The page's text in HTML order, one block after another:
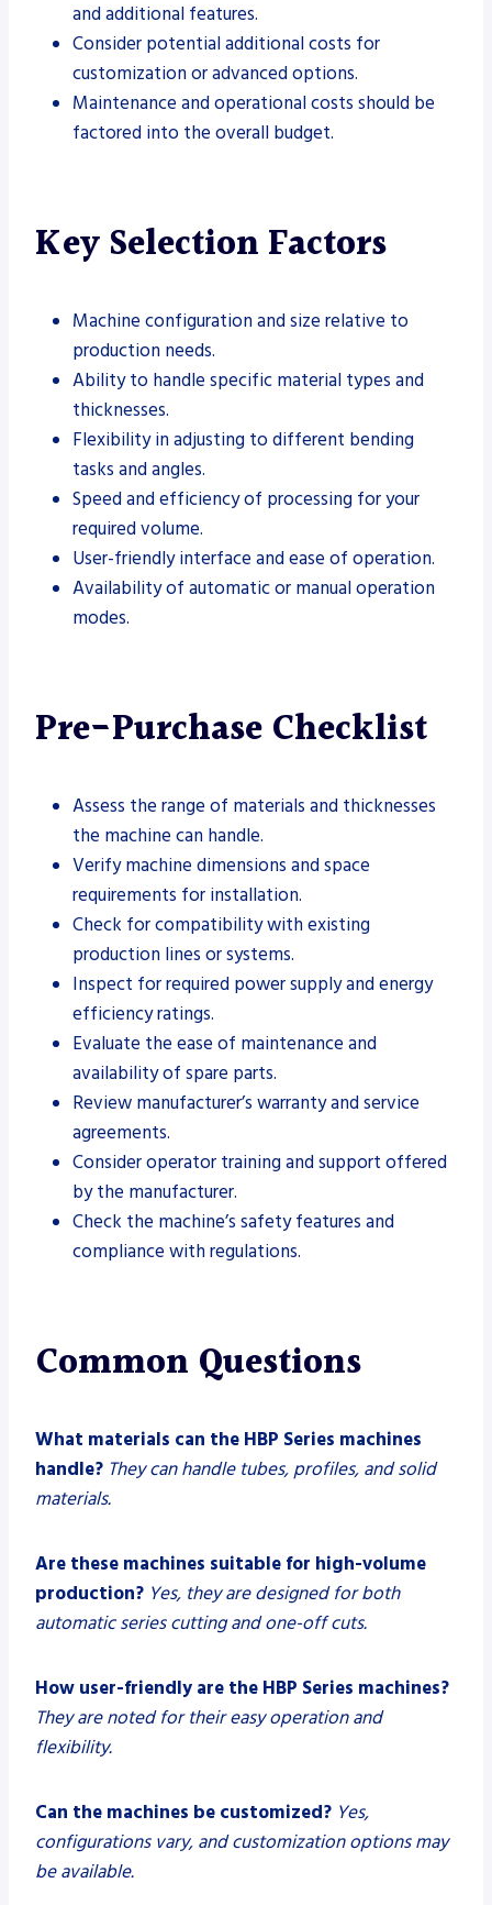
and additional features.
Consider potential additional costs for
customization or advanced options.
Maintenance and operational costs should be
factored into the overall budget.
Key Selection Factors
Machine configuration and size relative to
production needs.
Ability to handle specific material types and
thicknesses.
Flexibility in adjusting to different bending
tasks and angles.
Speed and efficiency of processing for your
required volume.
User-friendly interface and ease of operation.
Availability of automatic or manual operation
modes.
Pre-Purchase Checklist
Assess the range of materials and thicknesses
the machine can handle.
Verify machine dimensions and space
requirements for installation.
Check for compatibility with existing
production lines or systems.
Inspect for required power supply and energy
efficiency ratings.
Evaluate the ease of maintenance and
availability of spare parts.
Review manufacturer’s warranty and service
agreements.
Consider operator training and support offered
by the manufacturer.
Check the machine’s safety features and
compliance with regulations.
Common Questions
What materials can the HBP Series machines
handle? They can handle tubes, profiles, and solid
materials.
Are these machines suitable for high-volume
production? Yes, they are designed for both
automatic series cutting and one-off cuts.
How user-friendly are the HBP Series machines?
They are noted for their easy operation and
flexibility.
Can the machines be customized? Yes,
configurations vary, and customization options may
be available.